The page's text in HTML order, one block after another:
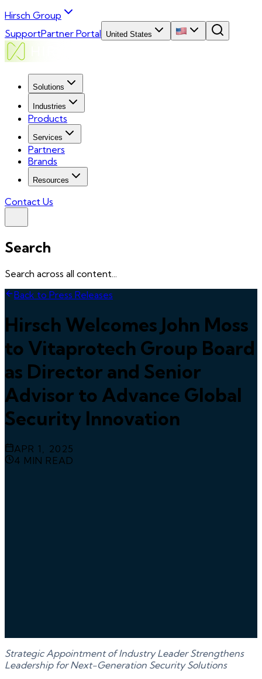
Hirsch Group
SupportPartner Portal United States
Solutions
Industries
Products
Services
Partners
Brands
Resources
Contact Us
Search
Search across all content...
Back to Press Releases
Hirsch Welcomes John Moss
to Vitaprotech Group Board
as Director and Senior
Advisor to Advance Global
Security Innovation
APR 1, 2025
4 MIN READ
Strategic Appointment of Industry Leader Strengthens
Leadership for Next-Generation Security Solutions